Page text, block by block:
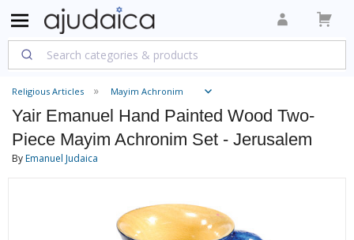
Religious Articles Mayim Achronim
Yair Emanuel Hand Painted Wood Two-
Piece Mayim Achronim Set - Jerusalem
ByEmanuel Judaica